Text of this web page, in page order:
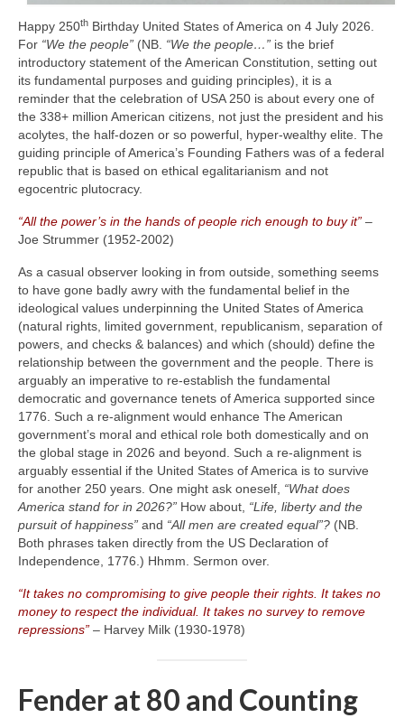
Happy 250th Birthday United States of America on 4 July 2026.
For “We the people” (NB. “We the people…” is the brief
introductory statement of the American Constitution, setting out
its fundamental purposes and guiding principles), it is a
reminder that the celebration of USA 250 is about every one of
the 338+ million American citizens, not just the president and his
acolytes, the half‑dozen or so powerful, hyper‑wealthy elite. The
guiding principle of America’s Founding Fathers was of a federal
republic that is based on ethical egalitarianism and not
egocentric plutocracy.
“All the power’s in the hands of people rich enough to buy it” –
Joe Strummer (1952‑2002)
As a casual observer looking in from outside, something seems
to have gone badly awry with the fundamental belief in the
ideological values underpinning the United States of America
(natural rights, limited government, republicanism, separation of
powers, and checks & balances) and which (should) define the
relationship between the government and the people. There is
arguably an imperative to re‑establish the fundamental
democratic and governance tenets of America supported since
1776. Such a re‑alignment would enhance The American
government’s moral and ethical role both domestically and on
the global stage in 2026 and beyond. Such a re‑alignment is
arguably essential if the United States of America is to survive
for another 250 years. One might ask oneself, “What does
America stand for in 2026?” How about, “Life, liberty and the
pursuit of happiness” and “All men are created equal”? (NB.
Both phrases taken directly from the US Declaration of
Independence, 1776.) Hhmm. Sermon over.
“It takes no compromising to give people their rights. It takes no
money to respect the individual. It takes no survey to remove
repressions” – Harvey Milk (1930‑1978)
Fender at 80 and Counting